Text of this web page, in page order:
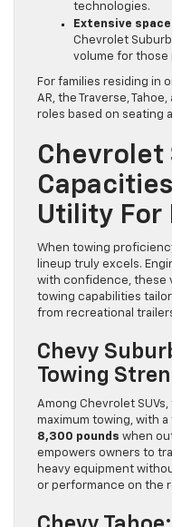
technologies.
Extensive
Chevrolet
volume for those
For families residing in
AR, the Traverse,
roles based on seating
Chevrolet
Utility For
When towing
lineup truly excels.
with confidence, these
towing capabilities
from recreational
Chevy
Towing
Among Chevrolet
maximum towing, with
8,300 pounds when
empowers owners to
heavy equipment
or performance on the